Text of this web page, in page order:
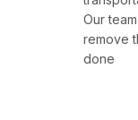
Our
remove
done